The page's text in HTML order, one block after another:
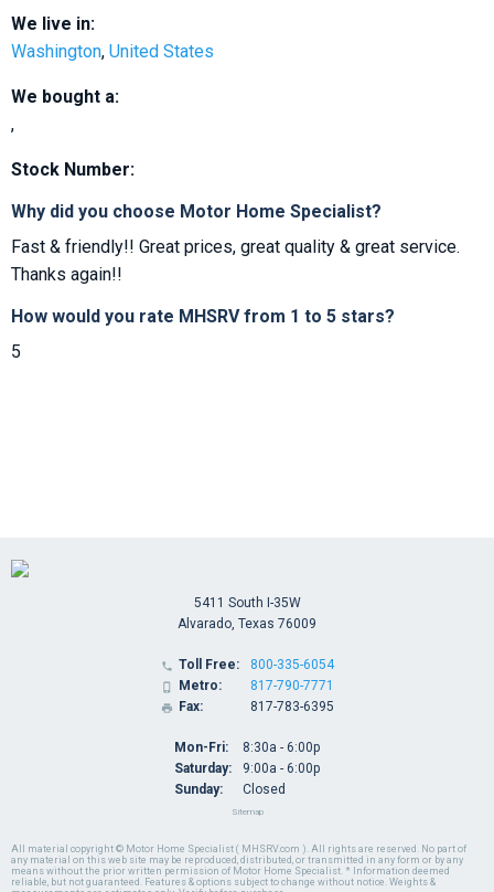
We live in:
Washington, United States
We bought a:
,
Stock Number:
Why did you choose Motor Home Specialist?
Fast & friendly!! Great prices, great quality & great service.
Thanks again!!
How would you rate MHSRV from 1 to 5 stars?
5
All material copyright © Motor Home Specialist ( MHSRV.com ). All rights are reserved. No part of
any material on this web site may be reproduced, distributed, or transmitted in any form or by any
means without the prior written permission of Motor Home Specialist. * Information deemed
reliable, but not guaranteed. Features & options subject to change without notice. Weights &
5411 South I-35W
Alvarado, Texas 76009
 Toll Free:
 Metro:
 Fax:
800-335-6054
817-790-7771
817-783-6395
Mon-Fri:
Saturday:
Sunday:
8:30a - 6:00p
9:00a - 6:00p
Closed
Sitemap